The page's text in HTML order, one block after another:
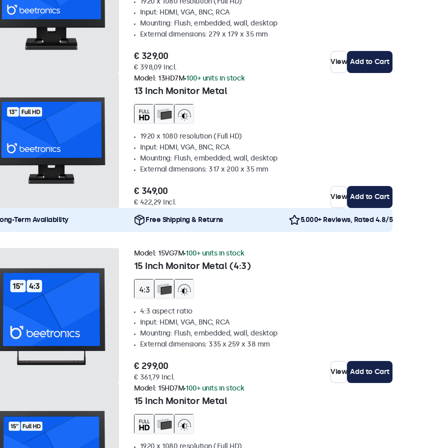
Input: HDMI, VGA, BNC, RCA
Mounting: Flush, embedded, wall, desktop
External dimensions: 279 x 179 x 35 mm
€ 329,00
€ 398,09 Incl.
View Add to Cart
13 Inch Monitor Metal
Model: 13HD7M 100+ units in stock
1920 x 1080 resolution (Full HD)
Input: HDMI, VGA, BNC, RCA
Mounting: Flush, embedded, wall, desktop
External dimensions: 317 x 200 x 35 mm
€ 349,00
€ 422,29 Incl.
View Add to Cart
Term Availability Free Shipping & Returns 5.000+ Reviews, Rated 4.8/5
15 Inch Monitor Metal (4:3)
Model: 15VG7M 100+ units in stock
4:3 aspect ratio
Input: HDMI, VGA, BNC, RCA
Mounting: Flush, embedded, wall, desktop
External dimensions: 335 x 259 x 38 mm
€ 299,00
€ 361,79 Incl.
View Add to Cart
15 Inch Monitor Metal
Model: 15HD7M 100+ units in stock
1920 x 1080 resolution (Full HD)